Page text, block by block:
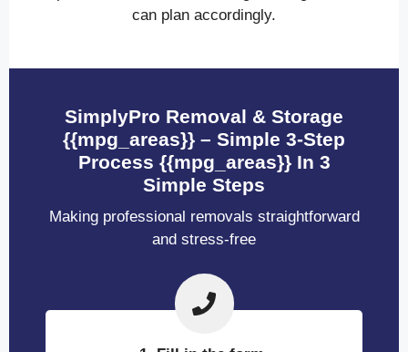
can plan accordingly.
SimplyPro Removal & Storage
{{mpg_areas}} – Simple 3-Step
Process {{mpg_areas}} In 3
Simple Steps
Making professional removals straightforward
and stress-free